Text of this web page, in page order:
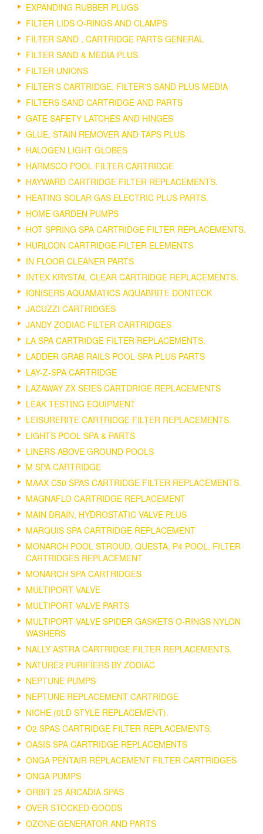
EXPANDING RUBBER PLUGS
FILTER LIDS O-RINGS AND CLAMPS
FILTER SAND , CARTRIDGE PARTS GENERAL
FILTER SAND & MEDIA PLUS
FILTER UNIONS
FILTER'S CARTRIDGE, FILTER'S SAND PLUS MEDIA
FILTERS SAND CARTRIDGE AND PARTS
GATE SAFETY LATCHES AND HINGES
GLUE, STAIN REMOVER AND TAPS PLUS
HALOGEN LIGHT GLOBES
HARMSCO POOL FILTER CARTRIDGE
HAYWARD CARTRIDGE FILTER REPLACEMENTS.
HEATING SOLAR GAS ELECTRIC PLUS PARTS.
HOME GARDEN PUMPS
HOT SPRING SPA CARTRIDGE FILTER REPLACEMENTS.
HURLCON CARTRIDGE FILTER ELEMENTS
IN FLOOR CLEANER PARTS
INTEX KRYSTAL CLEAR CARTRIDGE REPLACEMENTS.
IONISERS AQUAMATICS AQUABRITE DONTECK
JACUZZI CARTRIDGES
JANDY ZODIAC FILTER CARTRIDGES
LA SPA CARTRIDGE FILTER REPLACEMENTS.
LADDER GRAB RAILS POOL SPA PLUS PARTS
LAY-Z-SPA CARTRIDGE
LAZAWAY ZX SEIES CARTDRIGE REPLACEMENTS
LEAK TESTING EQUIPMENT
LEISURERITE CARTRIDGE FILTER REPLACEMENTS.
LIGHTS POOL SPA & PARTS
LINERS ABOVE GROUND POOLS
M SPA CARTRIDGE
MAAX C50 SPAS CARTRIDGE FILTER REPLACEMENTS.
MAGNAFLO CARTRIDGE REPLACEMENT
MAIN DRAIN, HYDROSTATIC VALVE PLUS
MARQUIS SPA CARTRIDGE REPLACEMENT
MONARCH POOL STROUD, QUESTA, P4 POOL, FILTER
CARTRIDGES REPLACEMENT
MONARCH SPA CARTRIDGES
MULTIPORT VALVE
MULTIPORT VALVE PARTS
MULTIPORT VALVE SPIDER GASKETS O-RINGS NYLON
WASHERS
NALLY ASTRA CARTRIDGE FILTER REPLACEMENTS.
NATURE2 PURIFIERS BY ZODIAC
NEPTUNE PUMPS
NEPTUNE REPLACEMENT CARTRIDGE
NICHE (0LD STYLE REPLACEMENT).
O2 SPAS CARTRIDGE FILTER REPLACEMENTS.
OASIS SPA CARTRIDGE REPLACEMENTS
ONGA PENTAIR REPLACEMENT FILTER CARTRIDGES
ONGA PUMPS
ORBIT 25 ARCADIA SPAS
OVER STOCKED GOODS
OZONE GENERATOR AND PARTS